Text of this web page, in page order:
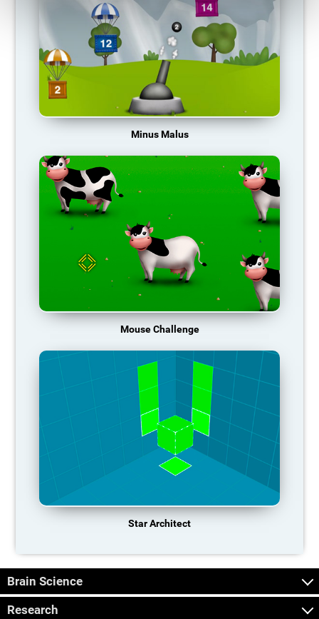
Minus Malus
Mouse Challenge
Star Architect
Brain Science
Research